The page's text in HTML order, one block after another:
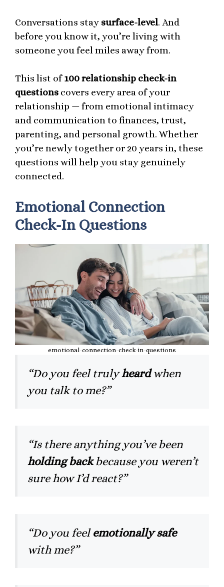
Conversations stay surface-level. And
before you know it, you’re living with
someone you feel miles away from.
This list of100 relationship check-in
questions covers every area of your
relationship — from emotional intimacy
and communication to finances, trust,
parenting, and personal growth. Whether
you’re newly together or 20 years in, these
questions will help you stay genuinely
connected.
Emotional Connection
Check-In Questions
emotional-connection-check-in-questions
“Do you feel trulyheardwhen
you talk to me?”
“Is there anything you’ve been
holding backbecause you weren’t
sure how I’d react?”
“Do you feelemotionally safe
with me?”